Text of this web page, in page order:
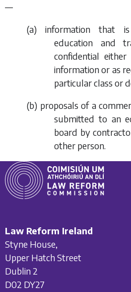
—
(a) information that
education and
confidential
information or as
particular class or
(b) proposals of a
submitted to an
board by
other person.
Law Reform Ireland
Styne House,
Upper Hatch Street
Dublin 2
D02 DY27